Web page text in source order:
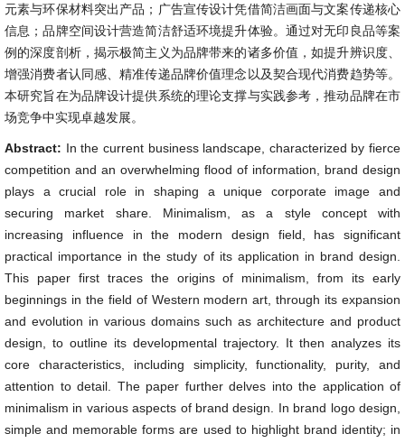
元素与环保材料突出产品；广告宣传设计凭借简洁画面与文案传递核心
信息；品牌空间设计营造简洁舒适环境提升体验。通过对无印良品等案
例的深度剖析，揭示极简主义为品牌带来的诸多价值，如提升辨识度、
增强消费者认同感、精准传递品牌价值理念以及契合现代消费趋势等。
本研究旨在为品牌设计提供系统的理论支撑与实践参考，推动品牌在市
场竞争中实现卓越发展。
Abstract: In the current business landscape, characterized by fierce
competition and an overwhelming flood of information, brand design
plays a crucial role in shaping a unique corporate image and
securing market share. Minimalism, as a style concept with
increasing influence in the modern design field, has significant
practical importance in the study of its application in brand design.
This paper first traces the origins of minimalism, from its early
beginnings in the field of Western modern art, through its expansion
and evolution in various domains such as architecture and product
design, to outline its developmental trajectory. It then analyzes its
core characteristics, including simplicity, functionality, purity, and
attention to detail. The paper further delves into the application of
minimalism in various aspects of brand design. In brand logo design,
simple and memorable forms are used to highlight brand identity; in